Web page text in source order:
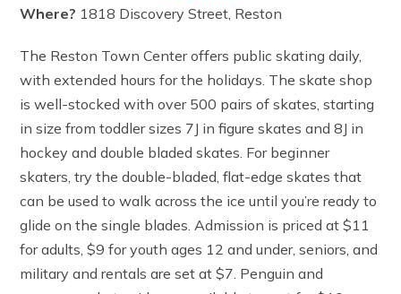
Where? 1818 Discovery Street, Reston
The Reston Town Center offers public skating daily,
with extended hours for the holidays. The skate shop
is well-stocked with over 500 pairs of skates, starting
in size from toddler sizes 7J in figure skates and 8J in
hockey and double bladed skates. For beginner
skaters, try the double-bladed, flat-edge skates that
can be used to walk across the ice until you’re ready to
glide on the single blades. Admission is priced at $11
for adults, $9 for youth ages 12 and under, seniors, and
military and rentals are set at $7. Penguin and